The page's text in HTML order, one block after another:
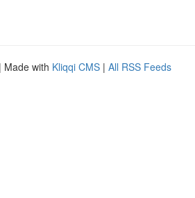
| Made with Kliqqi CMS | All RSS Feeds